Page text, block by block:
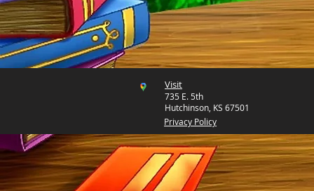
Visit
735 E. 5th
Hutchinson, KS 67501
Privacy Policy